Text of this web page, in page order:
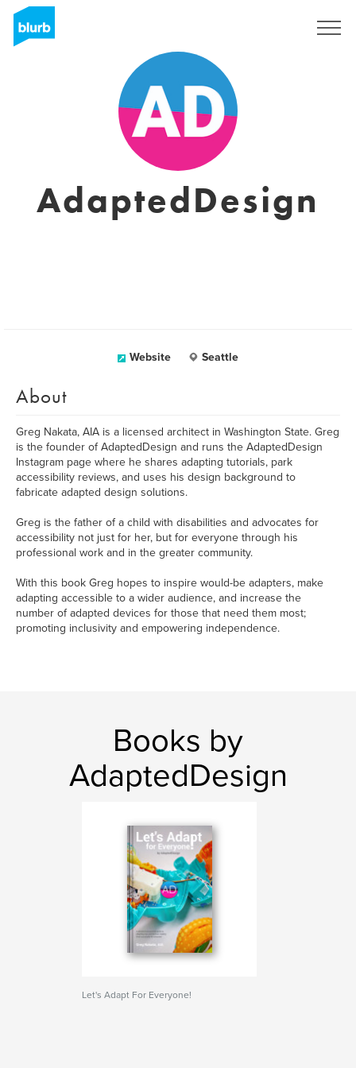
AdaptedDesign
Website Seattle
About
Greg Nakata, AIA is a licensed architect in Washington State. Greg
is the founder of AdaptedDesign and runs the AdaptedDesign
Instagram page where he shares adapting tutorials, park
accessibility reviews, and uses his design background to
fabricate adapted design solutions.
Greg is the father of a child with disabilities and advocates for
accessibility not just for her, but for everyone through his
professional work and in the greater community.
With this book Greg hopes to inspire would-be adapters, make
adapting accessible to a wider audience, and increase the
number of adapted devices for those that need them most;
promoting inclusivity and empowering independence.
Books by
AdaptedDesign
Let's Adapt For Everyone!